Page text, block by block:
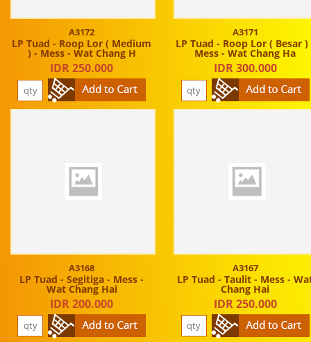
A3172
LP Tuad - Roop Lor ( Medium
) - Mess - Wat Chang H
IDR 250.000
A3171
LP Tuad - Roop Lor ( Besar )
Mess - Wat Chang Ha
IDR 300.000
A3168
LP Tuad - Segitiga - Mess -
Wat Chang Hai
IDR 200.000
A3167
LP Tuad - Taulit - Mess -
Chang Hai
IDR 250.000